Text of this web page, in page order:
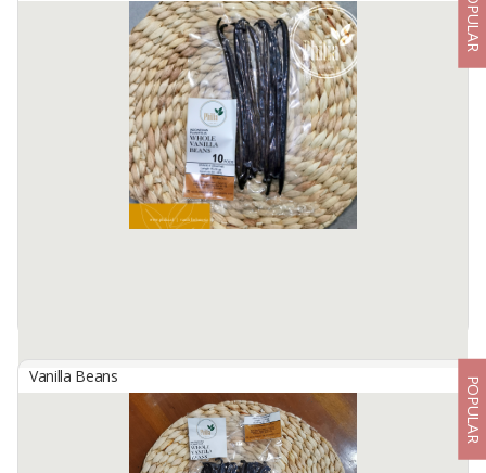
Indonesian Planifolia Vanilla Beans
AGROSUKSES GLOBALINDO SEJAHTERA, PT
Indonesian Vanilla Beans are known for their unique smokiness
and woody flavor.
Grade : Grade A (Premium/Gourmet)
Origin : Indonesia
POPULAR
Indonesian Planifolia Vanilla Beans, 10 Pods Gourmet
TRIDAYA MANDIRI ALAM NUSA, PT
Vanilla Beans POPULAR